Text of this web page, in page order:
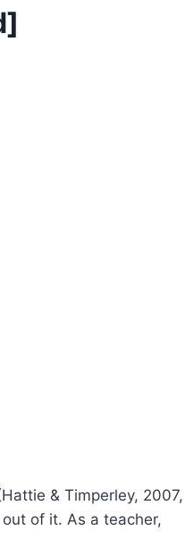
& Timperley, 2007,
of it. As a teacher,